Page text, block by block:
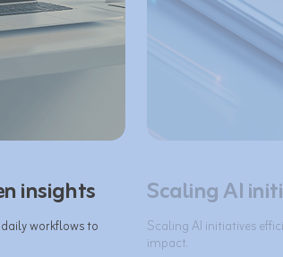
insights
workflows to
Scaling AI
Scaling AI initiatives